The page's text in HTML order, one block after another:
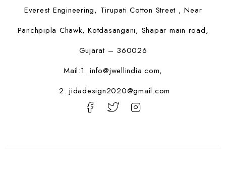
Everest Engineering, Tirupati Cotton Street , Near
Panchpipla Chawk, Kotdasangani, Shapar main road,
Gujarat – 360026
Mail:1. info@jwellindia.com,
2. jidadesign2020@gmail.com